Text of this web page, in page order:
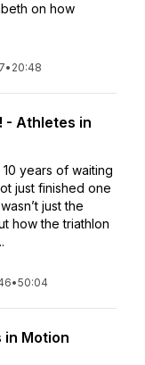
on how
• 20:48
- Athletes in
years of waiting
just finished one
just the
how the triathlon
•50:04
in Motion